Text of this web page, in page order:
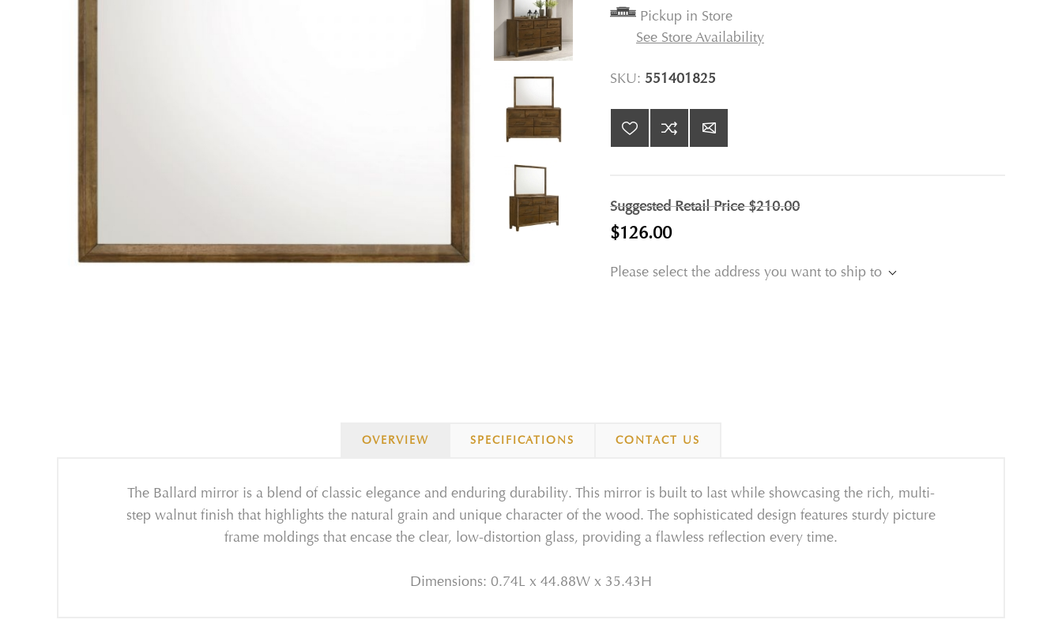
Pickup in Store
See Store Availability
SKU: 551401825
Suggested Retail Price$210.00
$126.00
Please select the address you want to ship to
OVERVIEW SPECIFICATIONS CONTACT US
The Ballard mirror is a blend of classic elegance and enduring durability. This mirror is built to last while showcasing the rich, multi-
step walnut finish that highlights the natural grain and unique character of the wood. The sophisticated design features sturdy picture
frame moldings that encase the clear, low-distortion glass, providing a flawless reflection every time.
Dimensions: 0.74L x 44.88W x 35.43H